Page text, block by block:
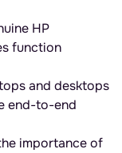
HP
function
and desktops
end-to-end
importance of